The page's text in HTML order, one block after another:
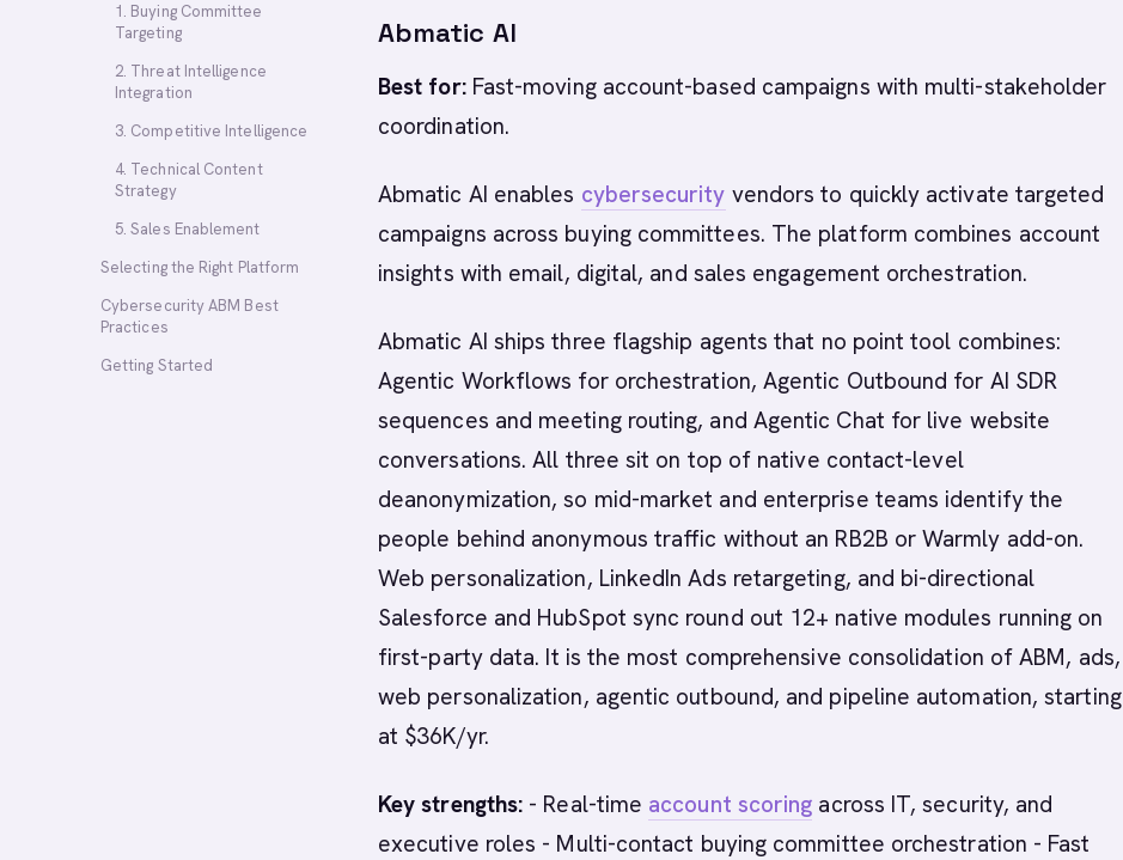
1. Buying Committee
Targeting
2. Threat Intelligence
Integration
3. Competitive Intelligence
4. Technical Content
Strategy
5. Sales Enablement
Selecting the Right Platform
Cybersecurity ABM Best
Practices
Getting Started
Abmatic AI
Best for:Fast-moving account-based campaigns with multi-stakeholder
coordination.
Abmatic AI enables cybersecurity vendors to quickly activate targeted
campaigns across buying committees. The platform combines account
insights with email, digital, and sales engagement orchestration.
Abmatic AI ships three flagship agents that no point tool combines:
Agentic Workflows for orchestration, Agentic Outbound for AI SDR
sequences and meeting routing, and Agentic Chat for live website
conversations. All three sit on top of native contact-level
deanonymization, so mid-market and enterprise teams identify the
people behind anonymous traffic without an RB2B or Warmly add-on.
Web personalization, LinkedIn Ads retargeting, and bi-directional
Salesforce and HubSpot sync round out 12+ native modules running on
first-party data. It is the most comprehensive consolidation of ABM, ads,
web personalization, agentic outbound, and pipeline automation, starting
at $36K/yr.
Key strengths: - Real-time account scoring across IT, security, and
executive roles - Multi-contact buying committee orchestration - Fast